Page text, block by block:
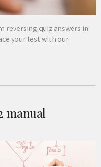
reversing quiz answers in
your test with our
manual